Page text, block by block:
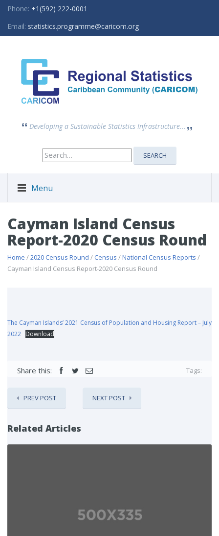
Phone: +1(592) 222-0001
Email: statistics.programme@caricom.org
Developing a Sustainable Statistics Infrastructure...
Search
for:
SEARCH
Menu
Cayman Island Census
Report-2020 Census Round
Home /2020 Census Round / Census /National Census Reports /
Cayman Island Census Report-2020 Census Round
The Cayman Islands’ 2021 Census of Population and Housing Report – July
2022 Download
Share this: Tags:
PREV POST NEXT POST
Related Articles